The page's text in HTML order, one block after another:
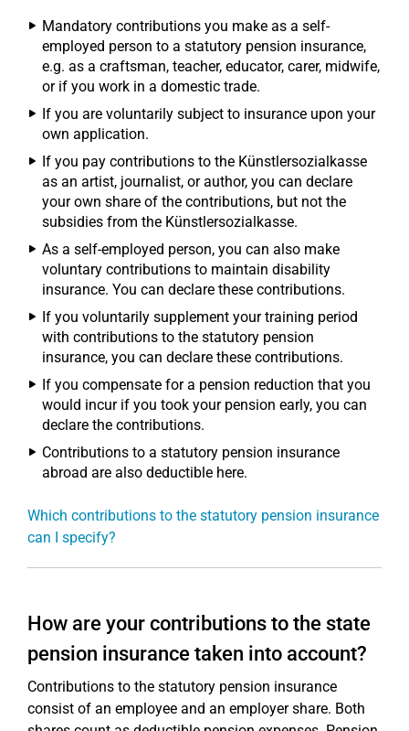
Mandatory contributions you make as a self-
employed person to a statutory pension insurance,
e.g. as a craftsman, teacher, educator, carer, midwife,
or if you work in a domestic trade.
If you are voluntarily subject to insurance upon your
own application.
If you pay contributions to the Künstlersozialkasse
as an artist, journalist, or author, you can declare
your own share of the contributions, but not the
subsidies from the Künstlersozialkasse.
As a self-employed person, you can also make
voluntary contributions to maintain disability
insurance. You can declare these contributions.
If you voluntarily supplement your training period
with contributions to the statutory pension
insurance, you can declare these contributions.
If you compensate for a pension reduction that you
would incur if you took your pension early, you can
declare the contributions.
Contributions to a statutory pension insurance
abroad are also deductible here.
Which contributions to the statutory pension insurance
can I specify?
How are your contributions to the state
pension insurance taken into account?
Contributions to the statutory pension insurance
consist of an employee and an employer share. Both